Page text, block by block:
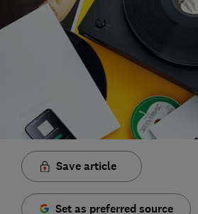
Save article
Set as preferred source